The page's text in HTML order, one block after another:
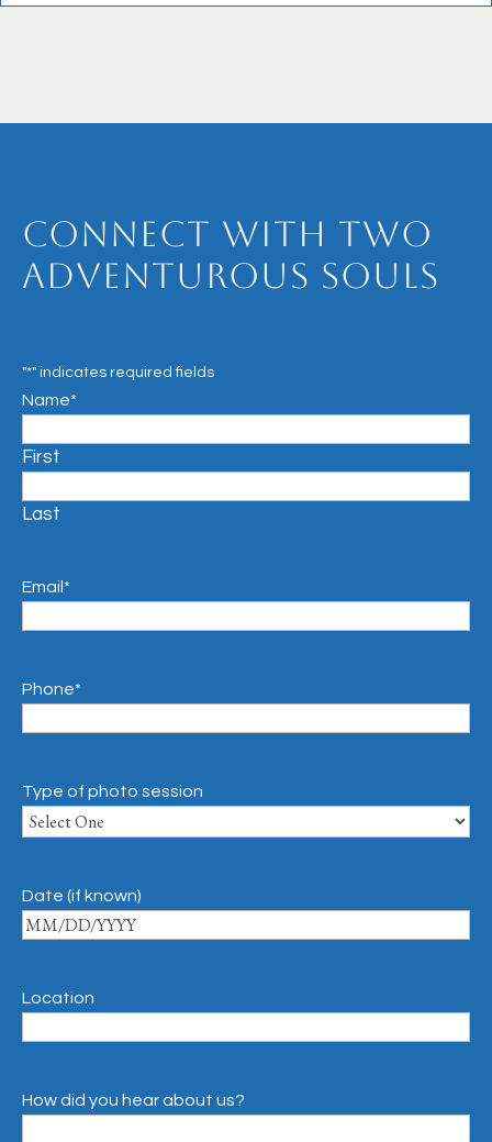
Connect with Two
Adventurous Souls
"*" indicates required fields
Name*
First
Last
Email *
Phone*
Type of photo session
Date (if known)
Location
How did you hear about us?